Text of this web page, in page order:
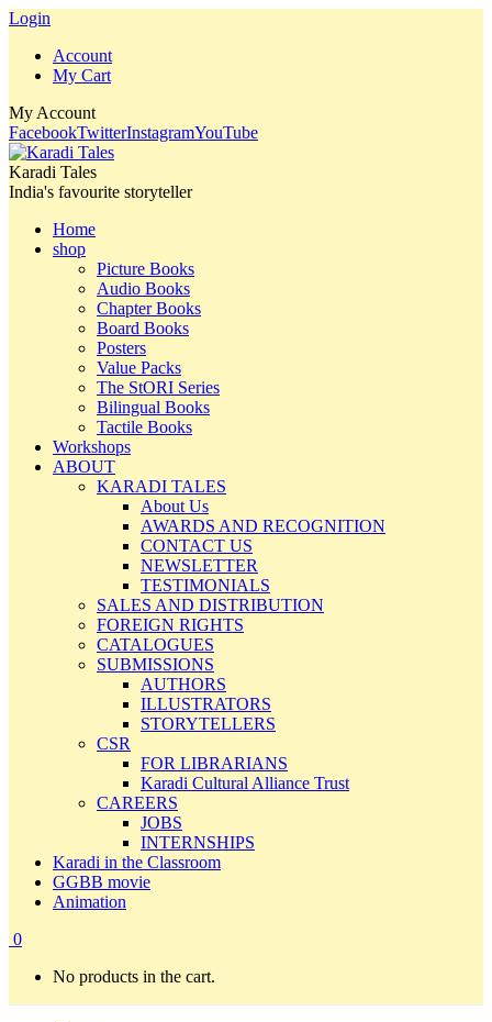
Login
Account
My Cart
My Account
FacebookTwitterInstagramYouTube
Karadi Tales
India's favourite storyteller
Home
shop
Picture Books
Audio Books
Chapter Books
Board Books
Posters
Value Packs
The StORI Series
Bilingual Books
Tactile Books
Workshops
ABOUT
KARADI TALES
About Us
AWARDS AND RECOGNITION
CONTACT US
NEWSLETTER
TESTIMONIALS
SALES AND DISTRIBUTION
FOREIGN RIGHTS
CATALOGUES
SUBMISSIONS
AUTHORS
ILLUSTRATORS
STORYTELLERS
CSR
FOR LIBRARIANS
Karadi Cultural Alliance Trust
CAREERS
JOBS
INTERNSHIPS
Karadi in the Classroom
GGBB movie
Animation
0
No products in the cart.